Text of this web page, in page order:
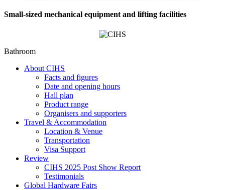
Small-sized mechanical equipment and lifting facilities
Bathroom
About CIHS
Facts and figures
Date and opening hours
Hall plan
Product range
Organisers and supporters
Travel & Accommodation
Location & Venue
Transportation
Visa Support
Review
CIHS 2025 Post Show Report
Testimonials
Global Hardware Fairs